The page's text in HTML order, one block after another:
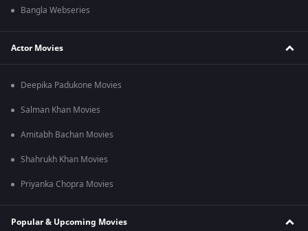
Bangla Webseries
Actor Movies
Deepika Padukone Movies
Salman Khan Movies
Amitabh Bachan Movies
Shahrukh Khan Movies
Priyanka Chopra Movies
Popular & Upcoming Movies